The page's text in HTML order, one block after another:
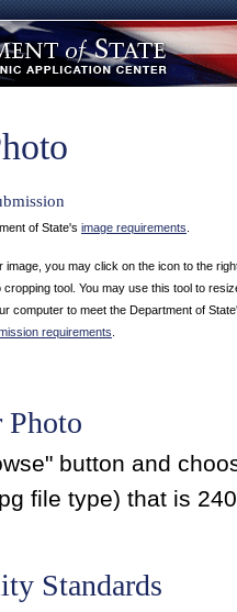
of State's image requirements
image, you may click on the icon to the
tool. You may use this tool to
computer to meet the Department of
requirements
Photo
button and
file type) that is
Standards